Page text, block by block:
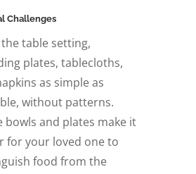
Challenges
the table setting,
plates, tablecloths,
as simple as
without patterns.
bowls and plates make it
for your loved one to
food from the